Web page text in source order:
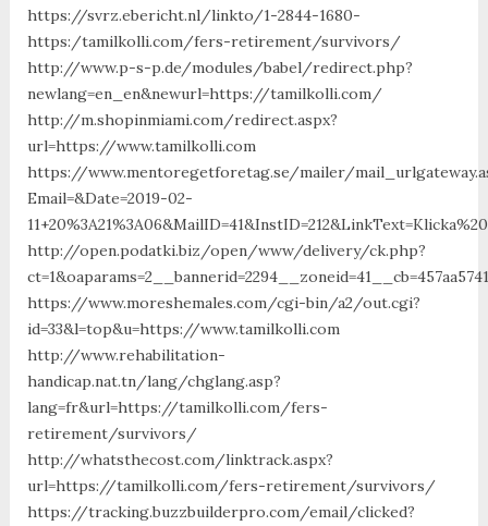
https://svrz.ebericht.nl/linkto/1-2844-1680-
https:/tamilkolli.com/fers-retirement/survivors/
http://www.p-s-p.de/modules/babel/redirect.php?
newlang=en_en&newurl=https://tamilkolli.com/
http://m.shopinmiami.com/redirect.aspx?
url=https://www.tamilkolli.com
https://www.mentoregetforetag.se/mailer/
Email=&Date=2019-02-
http://open.podatki.biz/open/www/delivery/ck.php?
https://www.moreshemales.com/cgi-bin/a2/out.cgi?
id=33&l=top&u=https://www.tamilkolli.com
http://www.rehabilitation-
handicap.nat.tn/lang/chglang.asp?
lang=fr&url=https://tamilkolli.com/fers-
retirement/survivors/
http://whatsthecost.com/linktrack.aspx?
url=https://tamilkolli.com/fers-retirement/survivors/
https://tracking.buzzbuilderpro.com/email/clicked?